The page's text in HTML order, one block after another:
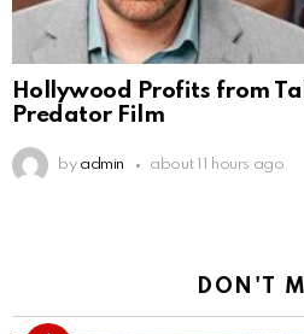
Hollywood Profits from
Predator Film
by admin about 11 hours ago
DON'T